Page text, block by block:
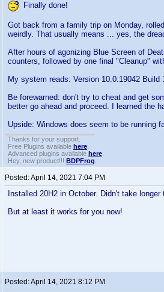
Finally done!
Got back from a family trip on Monday,
weirdly. That usually means ... yes, the
After hours of agonizing Blue Screen of
counters, followed by one final "Cleanup"
My system reads: Version 10.0.19042 Build
Be forewarned: don't try to cheat and get
better go ahead and proceed. I learned the
Upside: Windows does seem to be running
Thanks for your support.
Free Plugins available here
Advanced plugins available here
Hey, new product!!! BDPFrog
Posted:April 14, 2021 7:04 PM
Installed 20H2 in October. Didn't take
But at least it works for you now!
Posted:April 14, 2021 8:12 PM